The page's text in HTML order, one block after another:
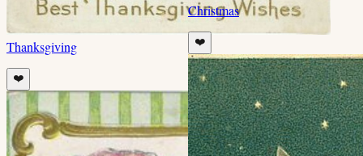
Thanksgiving
❤️
Christmas
❤️